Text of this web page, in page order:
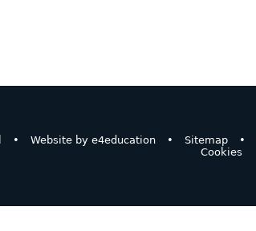
• Website by e4education • Sitemap •
Cookies